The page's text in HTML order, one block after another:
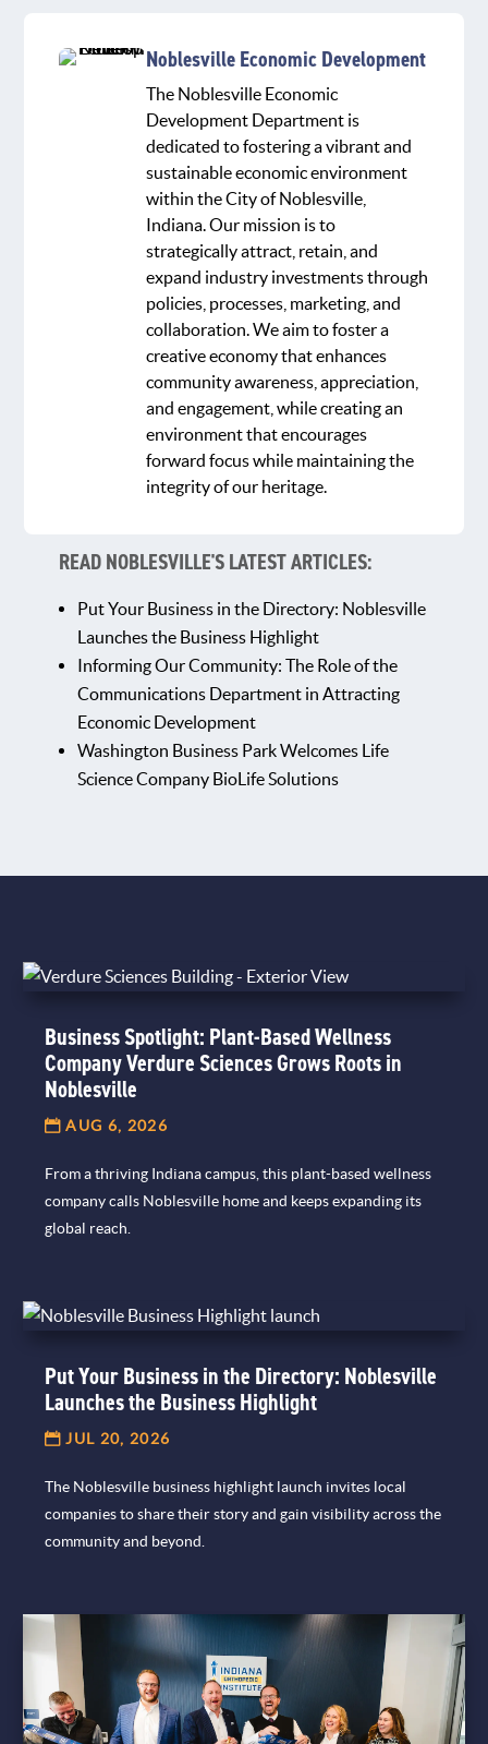
Noblesville Economic Development
The Noblesville Economic
Development Department is
dedicated to fostering a vibrant and
sustainable economic environment
within the City of Noblesville,
Indiana. Our mission is to
strategically attract, retain, and
expand industry investments through
policies, processes, marketing, and
collaboration. We aim to foster a
creative economy that enhances
community awareness, appreciation,
and engagement, while creating an
environment that encourages
forward focus while maintaining the
integrity of our heritage.
READ NOBLESVILLE'S LATEST ARTICLES:
Put Your Business in the Directory: Noblesville
Launches the Business Highlight
Informing Our Community: The Role of the
Communications Department in Attracting
Economic Development
Washington Business Park Welcomes Life
Science Company BioLife Solutions
Business Spotlight: Plant-Based Wellness
Company Verdure Sciences Grows Roots in
Noblesville
AUG 6, 2026
From a thriving Indiana campus, this plant-based wellness
company calls Noblesville home and keeps expanding its
global reach.
Put Your Business in the Directory: Noblesville
Launches the Business Highlight
JUL 20, 2026
The Noblesville business highlight launch invites local
companies to share their story and gain visibility across the
community and beyond.